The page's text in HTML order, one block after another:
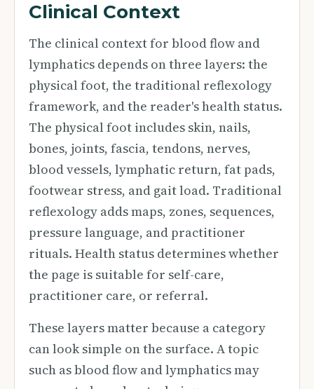
Clinical Context
The clinical context for blood flow and
lymphatics depends on three layers: the
physical foot, the traditional reflexology
framework, and the reader's health status.
The physical foot includes skin, nails,
bones, joints, fascia, tendons, nerves,
blood vessels, lymphatic return, fat pads,
footwear stress, and gait load. Traditional
reflexology adds maps, zones, sequences,
pressure language, and practitioner
rituals. Health status determines whether
the page is suitable for self-care,
practitioner care, or referral.
These layers matter because a category
can look simple on the surface. A topic
such as blood flow and lymphatics may